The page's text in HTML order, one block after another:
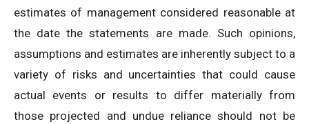
estimates of management considered reasonable at
the date the statements are made. Such opinions,
assumptions and estimates are inherently subject to a
variety of risks and uncertainties that could cause
actual events or results to differ materially from
those projected and undue reliance should not be